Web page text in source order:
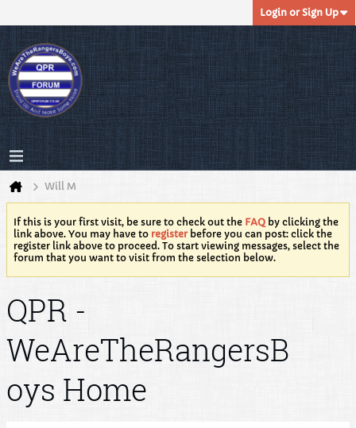
Login or Sign Up
Will M
If this is your first visit, be sure to check out the FAQ by clicking the
link above. You may have to registerbefore you can post: click the
register link above to proceed. To start viewing messages, select the
forum that you want to visit from the selection below.
QPR -
WeAreTheRangersB
oys Home